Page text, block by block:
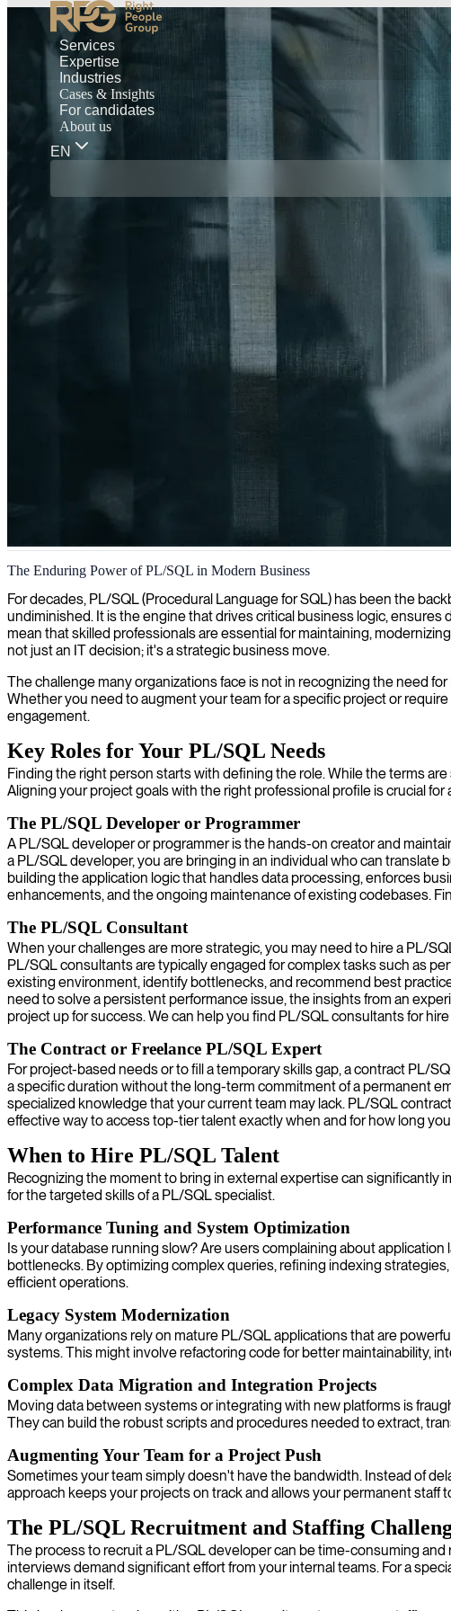
Services
Expertise
Industries
Cases & Insights
For candidates
About us
EN
PL/SQL database development
We provide expert PL/SQL developers who optimize database performance
The Enduring Power of PL/SQL in Modern Business
For decades, PL/SQL (Procedural Language for SQL) has been the
undiminished. It is the engine that drives critical business logic,
mean that skilled professionals are essential for maintaining,
not just an IT decision; it's a strategic business move.
The challenge many organizations face is not in recognizing the need
Whether you need to augment your team for a specific project or
engagement.
Key Roles for Your PL/SQL Needs
Finding the right person starts with defining the role. While the terms
Aligning your project goals with the right professional profile is crucial
The PL/SQL Developer or Programmer
A PL/SQL developer or programmer is the hands-on creator and
a PL/SQL developer, you are bringing in an individual who can
building the application logic that handles data processing, enforces
enhancements, and the ongoing maintenance of existing codebases.
The PL/SQL Consultant
When your challenges are more strategic, you may need to hire a PL/
PL/SQL consultants are typically engaged for complex tasks such as
existing environment, identify bottlenecks, and recommend best
need to solve a persistent performance issue, the insights from an
project up for success. We can help you find PL/SQL consultants for
The Contract or Freelance PL/SQL Expert
For project-based needs or to fill a temporary skills gap, a contract PL/
a specific duration without the long-term commitment of a permanent
specialized knowledge that your current team may lack. PL/SQL
effective way to access top-tier talent exactly when and for how long
When to Hire PL/SQL Talent
Recognizing the moment to bring in external expertise can significantly
for the targeted skills of a PL/SQL specialist.
Performance Tuning and System Optimization
Is your database running slow? Are users complaining about
bottlenecks. By optimizing complex queries, refining indexing
efficient operations.
Legacy System Modernization
Many organizations rely on mature PL/SQL applications that are
systems. This might involve refactoring code for better maintainability,
Complex Data Migration and Integration Projects
Moving data between systems or integrating with new platforms is
They can build the robust scripts and procedures needed to extract,
Augmenting Your Team for a Project Push
Sometimes your team simply doesn't have the bandwidth. Instead of
approach keeps your projects on track and allows your permanent
The PL/SQL Recruitment and Staffing
The process to recruit a PL/SQL developer can be time-consuming
interviews demand significant effort from your internal teams. For a
challenge in itself.